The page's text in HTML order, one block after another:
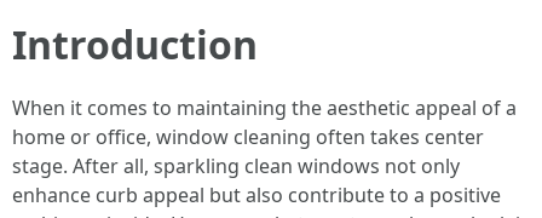
Introduction
When it comes to maintaining the aesthetic appeal of a
home or office, window cleaning often takes center
stage. After all, sparkling clean windows not only
enhance curb appeal but also contribute to a positive